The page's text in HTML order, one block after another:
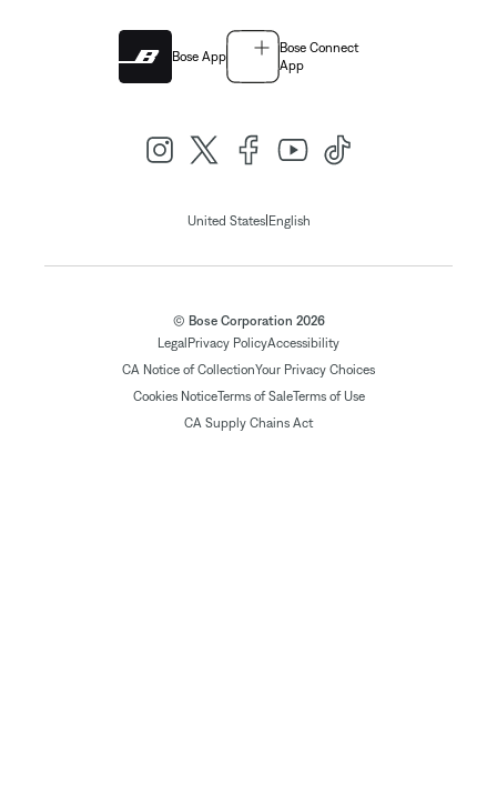
Bose App
Bose Connect
App
United States| English
© Bose Corporation 2026
Legal Privacy PolicyAccessibility
CA Notice of CollectionYour Privacy Choices
Cookies NoticeTerms of SaleTerms of Use
CA Supply Chains Act